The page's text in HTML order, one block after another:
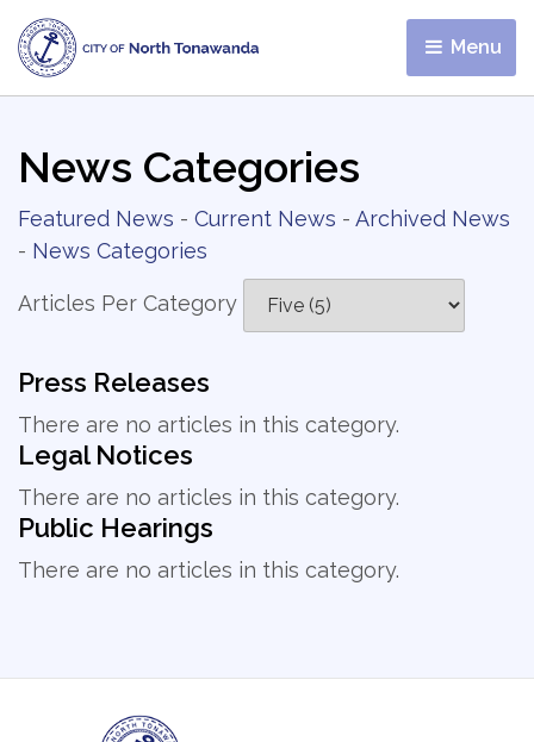
Menu
News Categories
Featured News - Current News - Archived News
- News Categories
Articles Per Category
Press Releases
There are no articles in this category.
Legal Notices
There are no articles in this category.
Public Hearings
There are no articles in this category.